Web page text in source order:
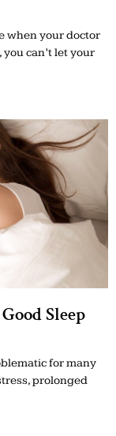
when your doctor
can’t let your
Sleep
for many
prolonged